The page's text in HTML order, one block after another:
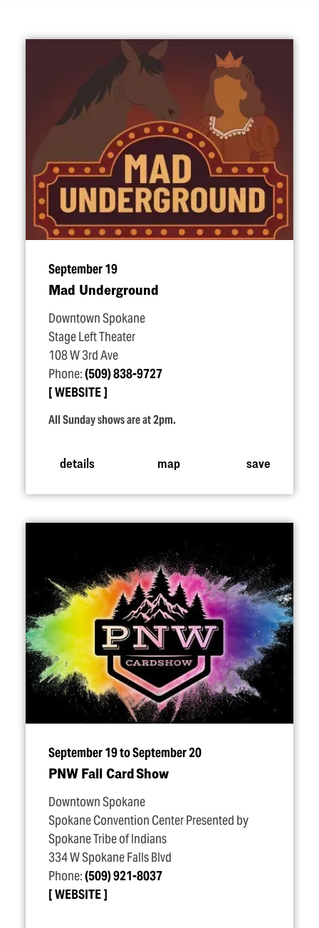
September 19
Mad Underground
Downtown Spokane
Stage Left Theater
108 W 3rd Ave
Phone:(509) 838-9727
WEBSITE
All Sunday shows are at 2pm.
details map save
September 19 to September 20
PNW Fall Card Show
Downtown Spokane
Spokane Convention Center Presented by
Spokane Tribe of Indians
334 W Spokane Falls Blvd
Phone:(509) 921-8037
WEBSITE